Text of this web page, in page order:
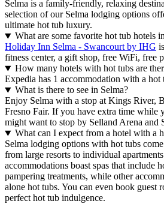
Selma is a family-friendly, relaxing
selection of our Selma lodging options
ultimate hot tub luxury.
What are some favorite hot tub hotels
Holiday Inn Selma - Swancourt by IHG
fitness center, a gift shop, free WiFi, free
How many hotels with hot tubs are
Expedia has 1 accommodation with a hot
What is there to see in Selma?
Enjoy Selma with a stop at Kings River,
Fresno Fair. If you have extra time while
might want to stop by Selland Arena and
What can I expect from a hotel with a
Selma lodging options with hot tubs
from large resorts to individual
accommodations boast spas that include
pampering treatments, while other
alone hot tubs. You can even book guest
perfect hot tub indulgence.